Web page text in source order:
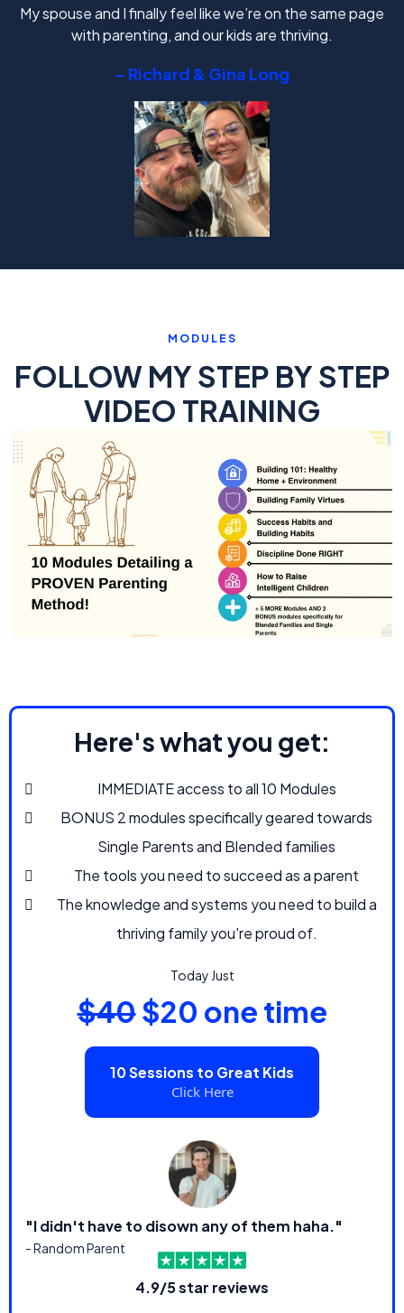
My spouse and I finally feel like we’re on the same page
with parenting, and our kids are thriving.
- Richard & Gina Long
MODULES
FOLLOW MY STEP BY STEP
VIDEO TRAINING
Here's what you get:
IMMEDIATE access to all 10 Modules
BONUS 2 modules specifically geared towards
Single Parents and Blended families
The tools you need to succeed as a parent
The knowledge and systems you need to build a
thriving family you're proud of.
Today Just
$40$20 one time
10 Sessions to Great Kids
Click Here
"I didn't have to disown any of them haha."
- Random Parent
4.9/5 star reviews